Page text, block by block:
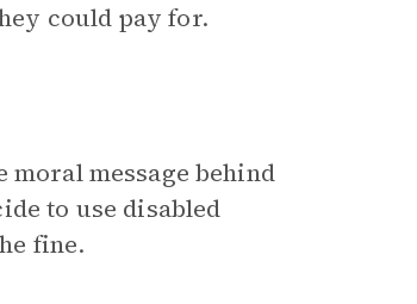
could pay for.
message behind
to use disabled
fine.